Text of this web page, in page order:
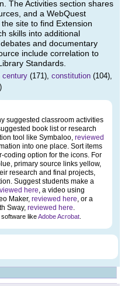
The Activities section shares
and a WebQuest
site to find Extension
skills into additional
and documentary
include correlation to
Standards.
century (171), constitution (104),
suggested classroom activities
book list or research
tool like Symbaloo, reviewed
into one place. Sort items
coding option for the icons. For
primary source links yellow,
research and final projects,
Suggest students make a
here, a video using
Maker, reviewed here, or a
Sway, reviewed here.
likeAdobe Acrobat